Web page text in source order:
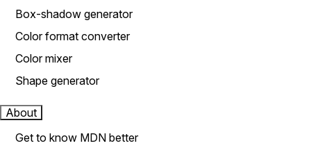
Box-shadow generator
Color format converter
Color mixer
Shape generator
About
Get to know MDN better